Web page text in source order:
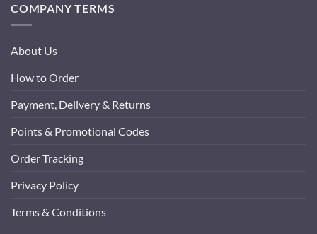
COMPANY TERMS
About Us
How to Order
Payment, Delivery & Returns
Points & Promotional Codes
Order Tracking
Privacy Policy
Terms & Conditions